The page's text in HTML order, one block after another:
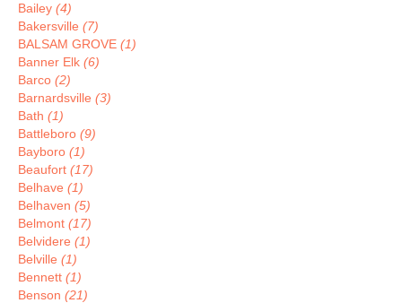
Bailey (4)
Bakersville (7)
BALSAM GROVE (1)
Banner Elk (6)
Barco (2)
Barnardsville (3)
Bath (1)
Battleboro (9)
Bayboro (1)
Beaufort (17)
Belhave (1)
Belhaven (5)
Belmont (17)
Belvidere (1)
Belville (1)
Bennett (1)
Benson (21)